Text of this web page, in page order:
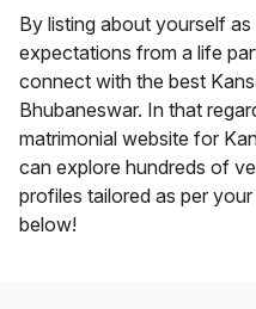
By listing about yourself
expectations from a life
connect with the best
Bhubaneswar. In that
matrimonial website for
can explore hundreds of
profiles tailored as per
below!